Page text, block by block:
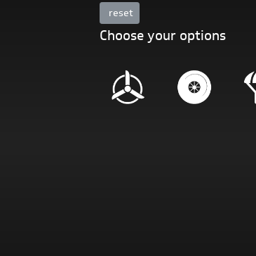
reset
Choose your options